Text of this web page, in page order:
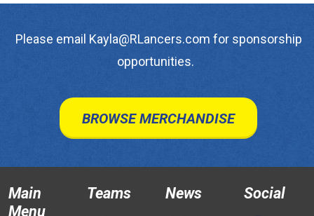
Please email Kayla@RLancers.com for sponsorship
opportunities.
BROWSE MERCHANDISE
Main
Menu
Teams News Social